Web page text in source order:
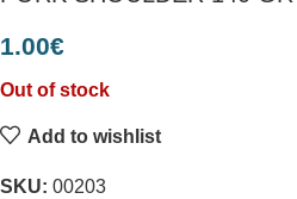
1.00€
Out of stock
Add to wishlist
SKU: 00203